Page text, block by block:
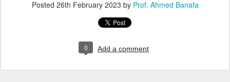
Posted 26th February 2023 by Prof. Ahmed Banafa
0 Add a comment